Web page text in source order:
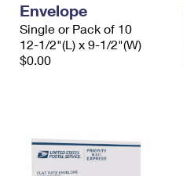
Envelope
Single or Pack of 10
12-1/2"(L) x 9-1/2"(W)
$0.00